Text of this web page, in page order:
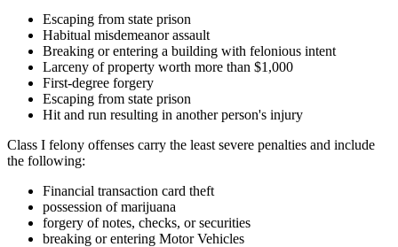
Escaping from state prison
Habitual misdemeanor assault
Breaking or entering a building with felonious intent
Larceny of property worth more than $1,000
First-degree forgery
Escaping from state prison
Hit and run resulting in another person's injury
Class I felony offenses carry the least severe penalties and include
the following:
Financial transaction card theft
possession of marijuana
forgery of notes, checks, or securities
breaking or entering Motor Vehicles